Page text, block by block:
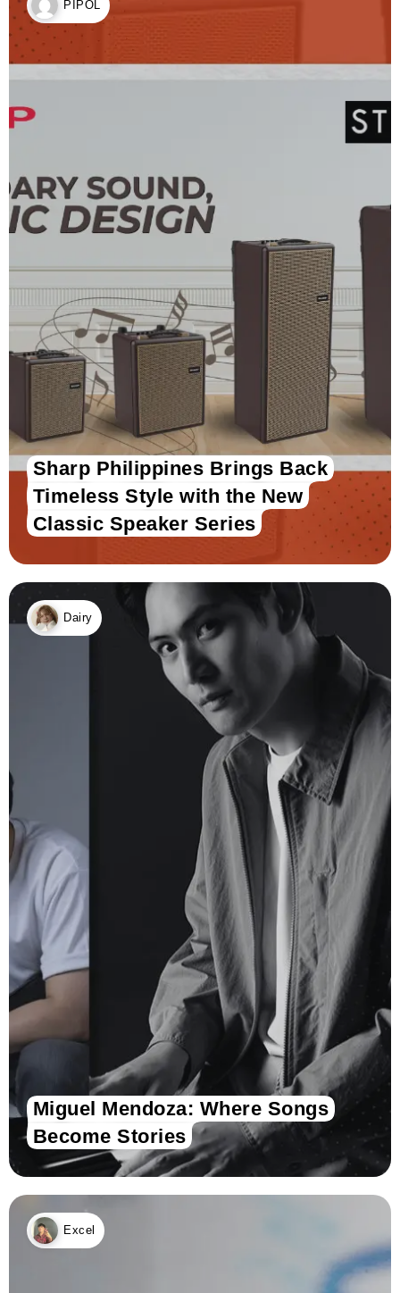
PIPOL
Sharp Philippines Brings Back
Timeless Style with the New
Classic Speaker Series
Dairy
Miguel Mendoza: Where Songs
Become Stories
Excel